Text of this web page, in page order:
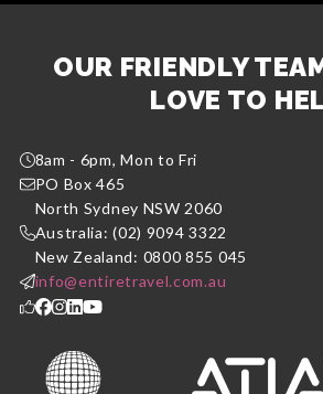
OUR FRIENDLY
LOVE TO
8am - 6pm, Mon to Fri
PO Box 465
North Sydney NSW 2060
Australia: (02) 9094 3322
New Zealand: 0800 855 045
info@entiretravel.com.au